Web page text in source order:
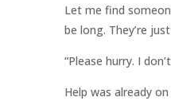
Let me find
be long. They’re
“Please hurry. I
Help was already